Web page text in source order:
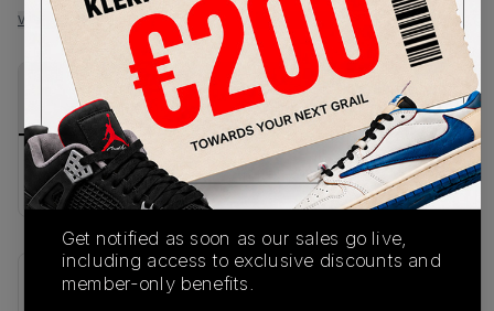
View all listings
View all bids
PRODUCT
DESCRIPTION
SHIPPING
INFORMATION
AUTHENTICATION
PROCESS
Buy & sell this product on KLEKT.
SKU
Get notified as soon as our sales go live,
including access to exclusive discounts and
member-only benefits.